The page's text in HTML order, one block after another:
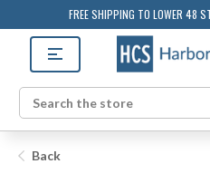
FREE SHIPPING TO LOWER 48
Search
Back